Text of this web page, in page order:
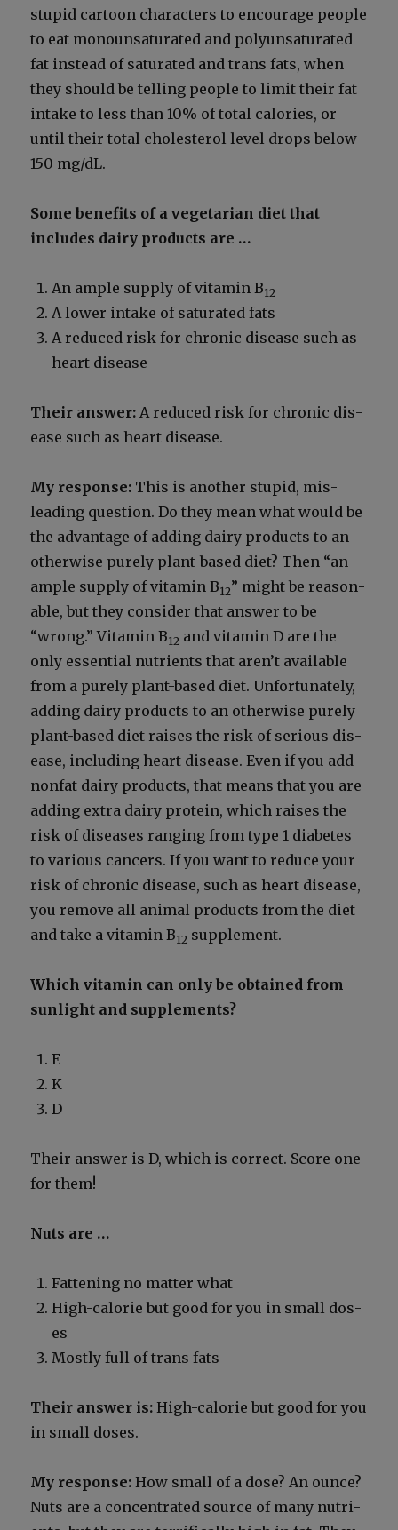
stu­pid car­toon char­ac­ters to encour­age peo­ple
to eat monoun­sat­u­rat­ed and polyun­sat­u­rat­ed
fat instead of sat­u­rat­ed and trans fats, when
they should be telling peo­ple to lim­it their fat
intake to less than 10% of total calo­ries, or
until their total cho­les­terol lev­el drops below
150 mg/dL.
Some ben­e­fits of a veg­e­tar­i­an diet that
includes dairy prod­ucts are …
An ample sup­ply of vit­a­min B12
A low­er intake of sat­u­rat­ed fats
A reduced risk for chron­ic dis­ease such as
heart dis­ease
Their answer: A reduced risk for chron­ic dis­
ease such as heart dis­ease.
My response: This is anoth­er stu­pid, mis­
lead­ing ques­tion. Do they mean what would be
the advan­tage of adding dairy prod­ucts to an
oth­er­wise pure­ly plant-based diet? Then “an
ample sup­ply of vit­a­min B12” might be rea­son­
able, but they con­sid­er that answer to be
“wrong.” Vit­a­min B12 and vit­a­min D are the
only essen­tial nutri­ents that aren’t avail­able
from a pure­ly plant-based diet. Unfor­tu­nate­ly,
adding dairy prod­ucts to an oth­er­wise pure­ly
plant-based diet rais­es the risk of seri­ous dis­
ease, includ­ing heart dis­ease. Even if you add
non­fat dairy prod­ucts, that means that you are
adding extra dairy pro­tein, which rais­es the
risk of dis­eases rang­ing from type 1 dia­betes
to var­i­ous can­cers. If you want to reduce your
risk of chron­ic dis­ease, such as heart dis­ease,
you remove all ani­mal prod­ucts from the diet
and take a vit­a­min B12 sup­ple­ment.
Which vit­a­min can only be obtained from
sun­light and sup­ple­ments?
E
K
D
Their answer is D, which is cor­rect. Score one
for them!
Nuts are …
Fat­ten­ing no mat­ter what
High-calo­rie but good for you in small dos­
es
Most­ly full of trans fats
Their answer is: High-calo­rie but good for you
in small dos­es.
My response: How small of a dose? An ounce?
Nuts are a con­cen­trat­ed source of many nutri­